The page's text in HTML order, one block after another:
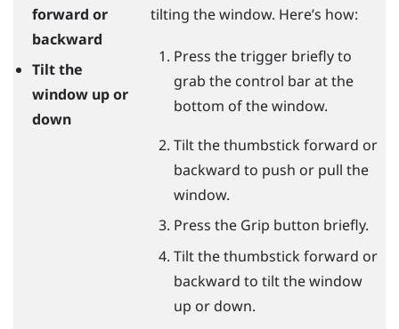
forward or
backward
Tilt the
window up or
down
tilting the window. Here’s how:
Press thetriggerbriefly to
grab the control bar at the
bottom of the window.
Tilt the thumbstick forward or
backward to push or pull the
window.
Press the Grip button briefly.
Tilt the thumbstick forward or
backward to tilt the window
up or down.